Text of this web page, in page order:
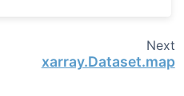
Next
xarray.Dataset.map